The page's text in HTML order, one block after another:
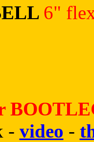
6"
- video -